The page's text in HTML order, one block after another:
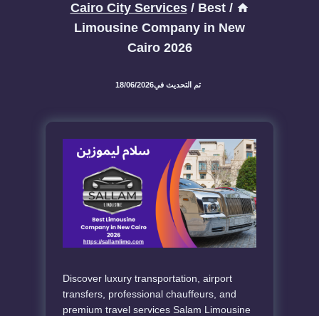
/
Cairo City Services / Best
Limousine Company in New
Cairo 2026
تم التحديث في18/06/2026
Discover luxury transportation, airport
transfers, professional chauffeurs, and
premium travel services Salam Limousine